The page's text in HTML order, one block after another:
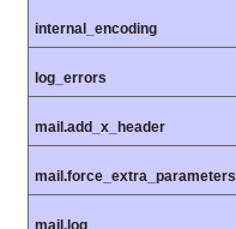
internal_encoding
log_errors
mail.add_x_header
mail.force_extra_parameters
mail.log